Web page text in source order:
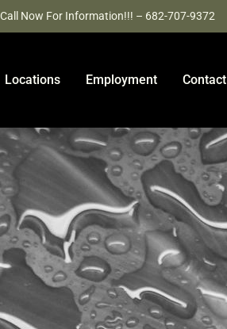
Now For Information!!! – 682-707-9372
Locations Employment Contact